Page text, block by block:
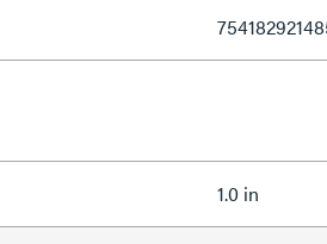
1.0 in